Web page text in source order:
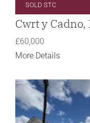
SOLD STC
Cwrt y
£60,000
More Details